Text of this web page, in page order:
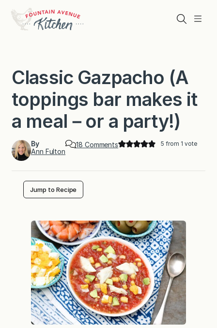
content
Menu
Search
Classic Gazpacho (A
toppings bar makes it
a meal－or a party!)
By
Ann Fulton
18 Commentso
a
z
p
a
c
h
o
(
A
t
o
p
p
i
5 from 1 vote
Jump to Recipe